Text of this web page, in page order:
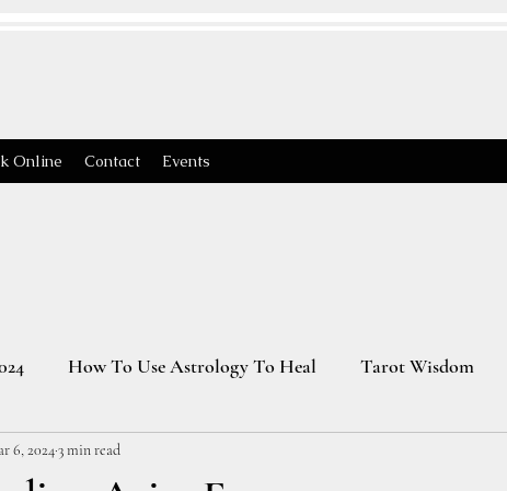
Online Contact Events
How To Use Astrology To Heal Tarot Wisdom
Astrology Transits 2025
6, 20243 min read